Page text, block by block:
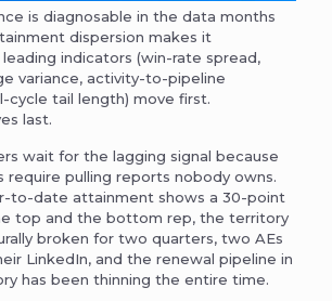
is diagnosable in the data months
dispersion makes it
indicators (win-rate spread,
variance, activity-to-pipeline
cycle tail length) move first.
last.
wait for the lagging signal because
require pulling reports nobody owns.
to-date attainment shows a 30-point
top and the bottom rep, the territory
broken for two quarters, two AEs
LinkedIn, and the renewal pipeline in
has been thinning the entire time.